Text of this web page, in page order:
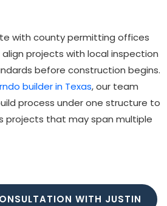
with county permitting offices
projects with local inspection
before construction begins.
builder in Texas, our team
process under one structure to
projects that may span multiple
WITH JUSTIN